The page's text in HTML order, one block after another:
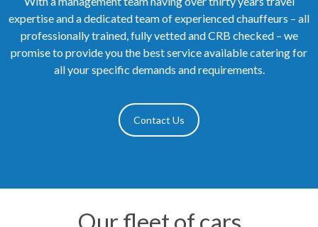
expertise and a dedicated team of experienced chauffeurs – all
professionally trained, fully vetted and CRB checked – we
promise to provide you the best service available catering for
all your specific demands and requirements.
Contact Us
Our fleet of cars